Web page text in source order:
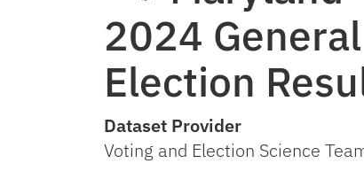
2024
Election
Dataset Provider
Voting and Election Science